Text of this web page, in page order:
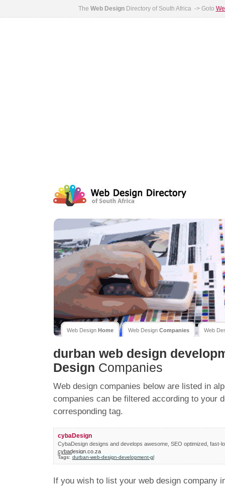
The Web DesignDirectory of South Africa -> Goto
Web Design Home Web Design Companies Web
durban web design
Design Companies
Web design companies below are listed in
companies can be filtered according to your
corresponding tag.
cybaDesign
CybaDesign designs and develops awesome, SEO optimized, fast-
cybadesign.co.za
Tags: durban-web-design-development-gl
If you wish to list your web design company